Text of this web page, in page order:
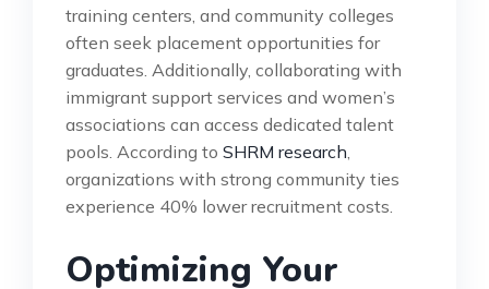
training centers, and community colleges
often seek placement opportunities for
graduates. Additionally, collaborating with
immigrant support services and women’s
associations can access dedicated talent
pools. According to SHRM research
organizations with strong community ties
experience 40% lower recruitment costs.
Optimizing Your